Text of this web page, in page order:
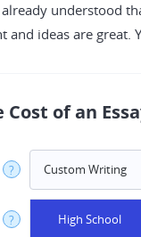
understood
and ideas are
of an
?
? High School